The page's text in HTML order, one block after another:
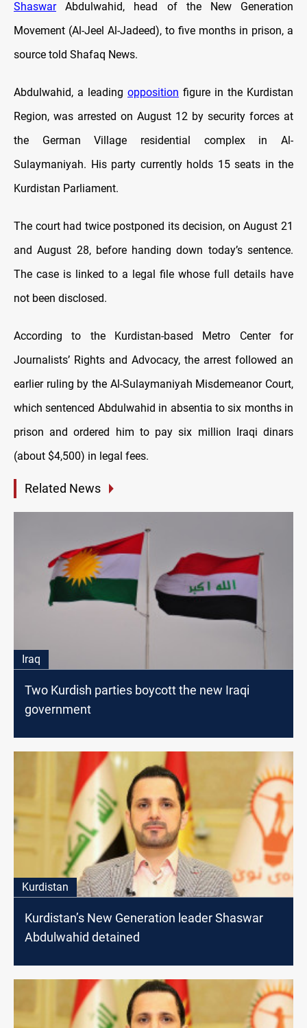
ShaswarAbdulwahid, head of the New Generation
Movement (Al-Jeel Al-Jadeed), to five months in prison, a
source told Shafaq News.
Abdulwahid, a leading opposition figure in the Kurdistan
Region, was arrested on August 12 by security forces at
the German Village residential complex in Al-
Sulaymaniyah. His party currently holds 15 seats in the
Kurdistan Parliament.
The court had twice postponed its decision, on August 21
and August 28, before handing down today’s sentence.
The case is linked to a legal file whose full details have
not been disclosed.
According to the Kurdistan-based Metro Center for
Journalists’ Rights and Advocacy, the arrest followed an
earlier ruling by the Al-Sulaymaniyah Misdemeanor Court,
which sentenced Abdulwahid in absentia to six months in
prison and ordered him to pay six million Iraqi dinars
(about $4,500) in legal fees.
Related News
Iraq
Two Kurdish parties boycott the new Iraqi
government
Kurdistan
Kurdistan’s New Generation leader Shaswar
Abdulwahid detained